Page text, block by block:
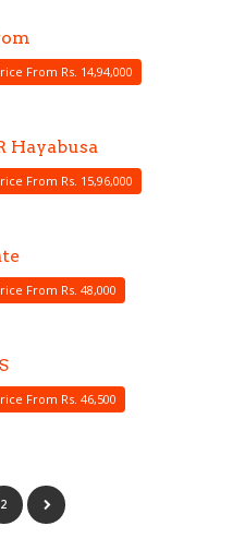
From Rs. 14,94,000
Hayabusa
From Rs. 15,96,000
From Rs. 48,000
From Rs. 46,500
2